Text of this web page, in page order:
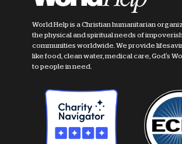
World Help is a Christian humanitarian
the physical and spiritual needs of
communities worldwide. We provide
like food, clean water, medical care, God's
to people in need.